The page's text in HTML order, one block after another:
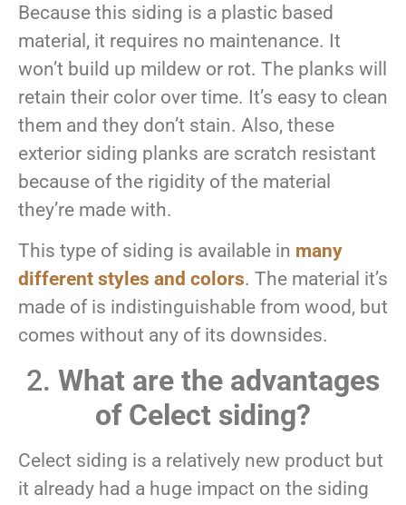
Because this siding is a plastic based
material, it requires no maintenance. It
won’t build up mildew or rot. The planks will
retain their color over time. It’s easy to clean
them and they don’t stain. Also, these
exterior siding planks are scratch resistant
because of the rigidity of the material
they’re made with.
This type of siding is available in many
different styles and colors. The material it’s
made of is indistinguishable from wood, but
comes without any of its downsides.
2. What are the advantages
of Celect siding?
Celect siding is a relatively new product but
it already had a huge impact on the siding